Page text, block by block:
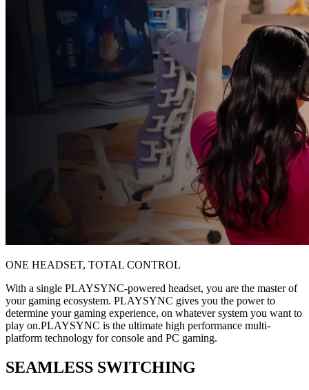
ONE HEADSET, TOTAL CONTROL
With a single PLAYSYNC-powered headset, you are the master of
your gaming ecosystem. PLAYSYNC gives you the power to
determine your gaming experience, on whatever system you want to
play on.PLAYSYNC is the ultimate high performance multi-
platform technology for console and PC gaming.
SEAMLESS SWITCHING